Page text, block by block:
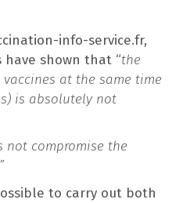
info-service.fr,
have shown that “the
at the same time
is absolutely not
not compromise the
to carry out both